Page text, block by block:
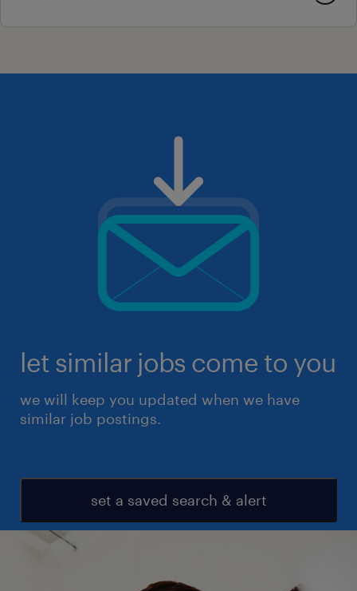
let similar jobs come to you
we will keep you updated when we have
similar job postings.
set a saved search & alert